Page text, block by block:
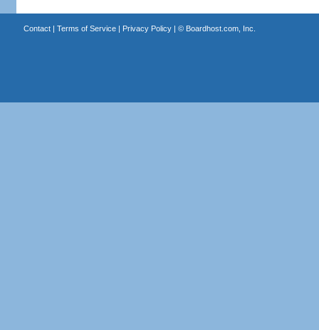
Contact| Terms of Service| Privacy Policy| © Boardhost.com, Inc.